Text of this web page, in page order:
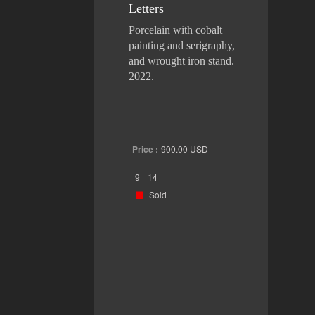
Letters
Porcelain with cobalt
painting and serigraphy,
and wrought iron stand.
2022.
Price : 900.00 USD
9
14
Sold